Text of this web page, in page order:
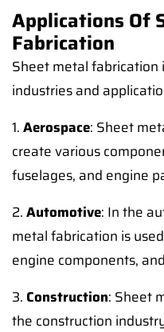
Applications Of
Fabrication
Sheet metal fabrication
industries and
1.Aerospace: Sheet
create various
fuselages, and engine
2.Automotive: In the
metal fabrication is
engine components,
3. Construction: Sheet
the construction